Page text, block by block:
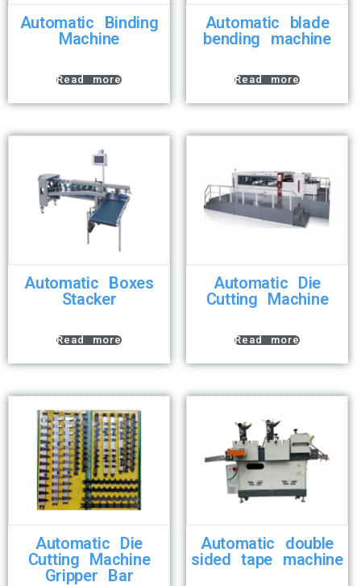
Automatic Binding
Machine
Read more
Automatic blade
bending machine
Read more
Automatic Boxes
Stacker
Read more
Automatic Die
Cutting Machine
Read more
Automatic Die
Cutting Machine
Gripper Bar
Automatic double
sided tape machine